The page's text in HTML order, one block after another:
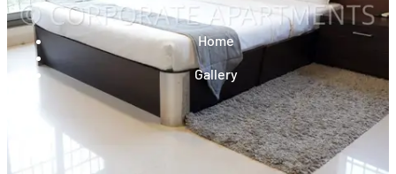
Home
Gallery